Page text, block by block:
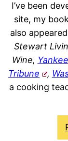
I’ve been
site, my
also
Stewart
Wine, Yankee
Tribune
,
a cooking